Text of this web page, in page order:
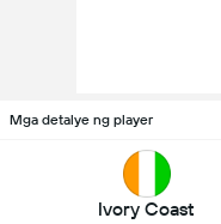
Mga detalye ng player
Ivory Coast